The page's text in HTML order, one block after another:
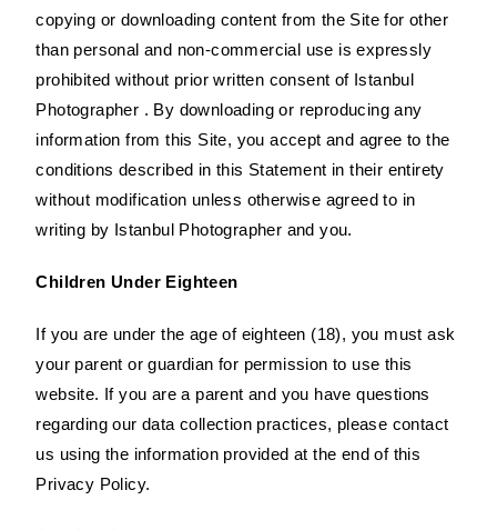
copying or downloading content from the Site for other
than personal and non-commercial use is expressly
prohibited without prior written consent of Istanbul
Photographer . By downloading or reproducing any
information from this Site, you accept and agree to the
conditions described in this Statement in their entirety
without modification unless otherwise agreed to in
writing by Istanbul Photographer and you.
Children Under Eighteen
If you are under the age of eighteen (18), you must ask
your parent or guardian for permission to use this
website. If you are a parent and you have questions
regarding our data collection practices, please contact
us using the information provided at the end of this
Privacy Policy.